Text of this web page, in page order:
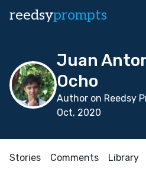
reedsyprompts
Juan
Ocho
Author on Reedsy
Oct, 2020
Stories Comments Library